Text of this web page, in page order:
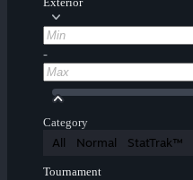
-
Category
All Normal StatTrak™
Tournament